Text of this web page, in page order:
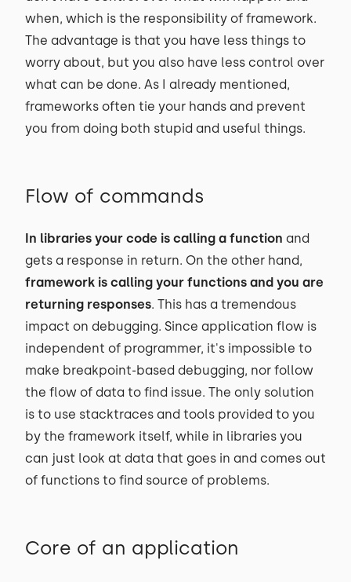
when, which is the responsibility of framework.
The advantage is that you have less things to
worry about, but you also have less control over
what can be done. As I already mentioned,
frameworks often tie your hands and prevent
you from doing both stupid and useful things.
Flow of commands
In libraries your code is calling a function and
gets a response in return. On the other hand,
framework is calling your functions and you are
returning responses. This has a tremendous
impact on debugging. Since application flow is
independent of programmer, it's impossible to
make breakpoint-based debugging, nor follow
the flow of data to find issue. The only solution
is to use stacktraces and tools provided to you
by the framework itself, while in libraries you
can just look at data that goes in and comes out
of functions to find source of problems.
Core of an application